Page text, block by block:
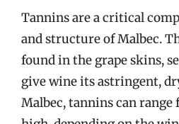
Tannins are a critical
and structure of Malbec.
found in the grape skins,
give wine its astringent,
Malbec, tannins can